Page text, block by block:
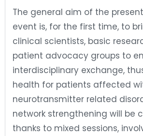
The general aim of the
event is, for the first time, to
clinical scientists, basic
patient advocacy groups to
interdisciplinary exchange,
health for patients affected
neurotransmitter related
network strengthening will be
thanks to mixed sessions,